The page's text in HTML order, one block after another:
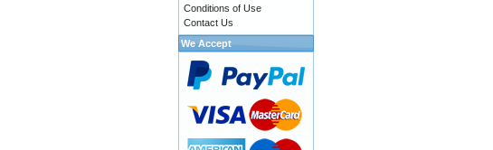
Conditions of Use
Contact Us
We Accept